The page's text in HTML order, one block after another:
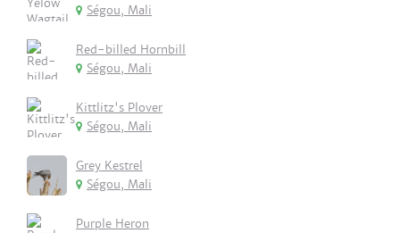
Ségou, Mali
Red-billed Hornbill
Ségou, Mali
Kittlitz's Plover
Ségou, Mali
Grey Kestrel
Ségou, Mali
Purple Heron